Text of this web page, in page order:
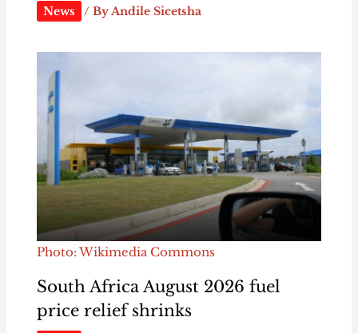
News / By Andile Sicetsha
Photo: Wikimedia Commons
South Africa August 2026 fuel
price relief shrinks